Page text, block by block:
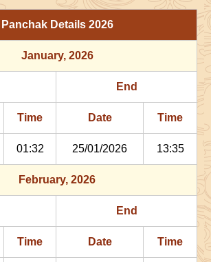
03:06 Patallok 29/06/2026
July, 2026
End
Time Date
22:29 Patallok 03/07/2026
13:47 Mrityulok 07/07/2026
21:27 Swarglok 10/07/2026
22:29 Swarglok 13/07/2026
17:35 Mrityulok 18/07/2026
Panchak Details2026
January, 2026
End
Time Date Time
01:32 25/01/2026 13:35
February, 2026
End
Time Date Time